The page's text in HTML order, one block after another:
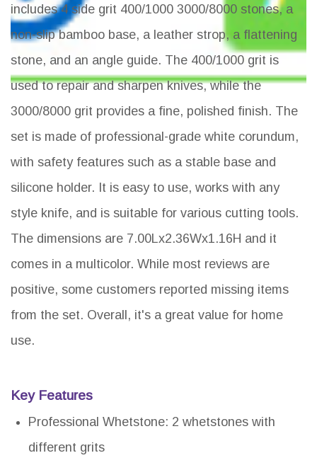
includes 4 side grit 400/1000 3000/8000 stones, a
non-slip bamboo base, a leather strop, a flattening
stone, and an angle guide. The 400/1000 grit is
used to repair and sharpen knives, while the
3000/8000 grit provides a fine, polished finish. The
set is made of professional-grade white corundum,
with safety features such as a stable base and
silicone holder. It is easy to use, works with any
style knife, and is suitable for various cutting tools.
The dimensions are 7.00Lx2.36Wx1.16H and it
comes in a multicolor. While most reviews are
positive, some customers reported missing items
from the set. Overall, it's a great value for home
use.
Key Features
Professional Whetstone: 2 whetstones with
different grits